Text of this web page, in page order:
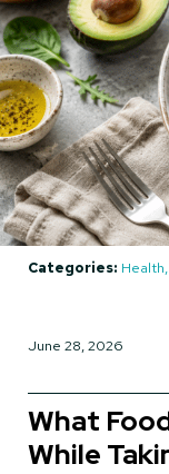
Categories:
June 28, 2026
What
While